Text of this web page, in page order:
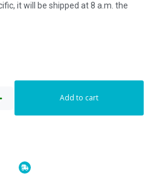
it will be shipped at 8 a.m. the
Add to cart